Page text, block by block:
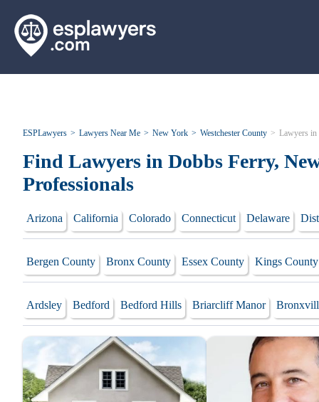
ESPLawyers Lawyers Near Me New York Westchester County Lawyers
Find Lawyers in Dobbs Ferry,
Professionals
Arizona California Colorado Connecticut Delaware
Bergen County Bronx County Essex County Kings County
Ardsley Bedford Bedford Hills Briarcliff Manor